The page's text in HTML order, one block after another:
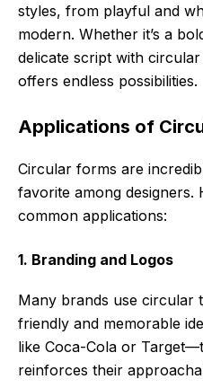
styles, from playful and
modern. Whether it’s a
delicate script with
offers endless possibilities.
Applications of
Circular forms are
favorite among
common applications:
1. Branding and Logos
Many brands use circular
friendly and memorable
like Coca-Cola or
reinforces their